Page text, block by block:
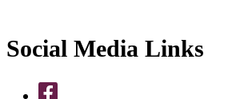
Social Media Links